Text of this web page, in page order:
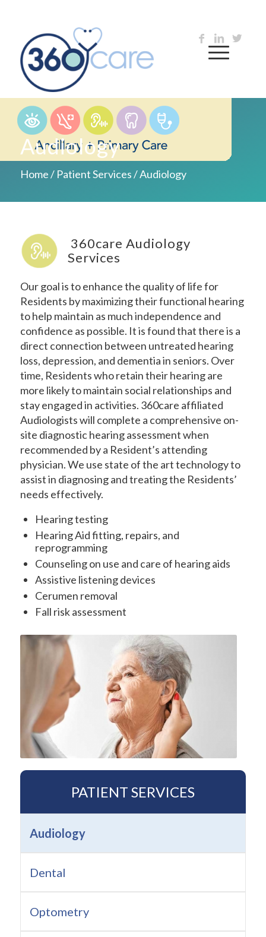
Audiology
Home/ Patient Services/Audiology
360care Audiology
Services
Our goal is to enhance the quality of life for
Residents by maximizing their functional hearing
to help maintain as much independence and
confidence as possible. It is found that there is a
direct connection between untreated hearing
loss, depression, and dementia in seniors. Over
time, Residents who retain their hearing are
more likely to maintain social relationships and
stay engaged in activities. 360care affiliated
Audiologists will complete a comprehensive on-
site diagnostic hearing assessment when
recommended by a Resident’s attending
physician. We use state of the art technology to
assist in diagnosing and treating the Residents’
needs effectively.
Hearing testing
Hearing Aid fitting, repairs, and
reprogramming
Counseling on use and care of hearing aids
Assistive listening devices
Cerumen removal
Fall risk assessment
PATIENT SERVICES
Audiology
Dental
Optometry